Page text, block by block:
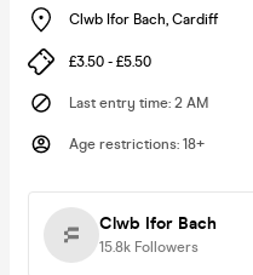
Clwb Ifor Bach, Cardiff
£3.50 - £5.50
Last entry time: 2 AM
Age restrictions: 18+
Clwb Ifor Bach
15.8k Followers